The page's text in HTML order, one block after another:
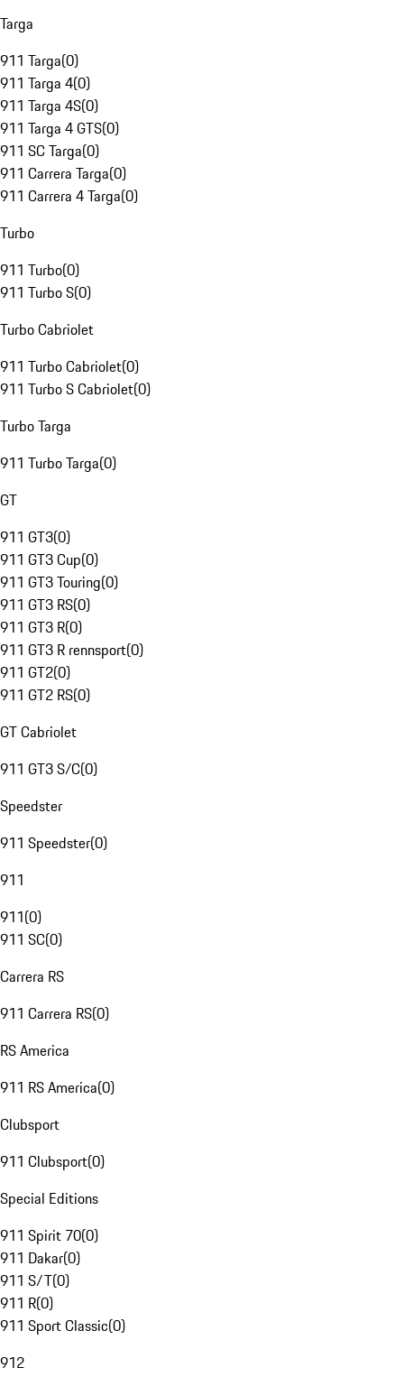
Targa
911 Targa(0)
911 Targa 4(0)
911 Targa 4S(0)
911 Targa 4 GTS(0)
911 SC Targa(0)
911 Carrera Targa(0)
911 Carrera 4 Targa(0)
Turbo
911 Turbo(0)
911 Turbo S(0)
Turbo Cabriolet
911 Turbo Cabriolet(0)
911 Turbo S Cabriolet(0)
Turbo Targa
911 Turbo Targa(0)
GT
911 GT3(0)
911 GT3 Cup(0)
911 GT3 Touring(0)
911 GT3 RS(0)
911 GT3 R(0)
911 GT3 R rennsport(0)
911 GT2(0)
911 GT2 RS(0)
GT Cabriolet
911 GT3 S/C(0)
Speedster
911 Speedster(0)
911
911(0)
911 SC(0)
Carrera RS
911 Carrera RS(0)
RS America
911 RS America(0)
Clubsport
911 Clubsport(0)
Special Editions
911 Spirit 70(0)
911 Dakar(0)
911 S/T(0)
911 R(0)
911 Sport Classic(0)
912